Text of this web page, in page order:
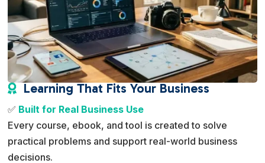
 Learning That Fits Your Business
✅ Built for Real Business Use
Every course, ebook, and tool is created to solve
practical problems and support real-world business
decisions.